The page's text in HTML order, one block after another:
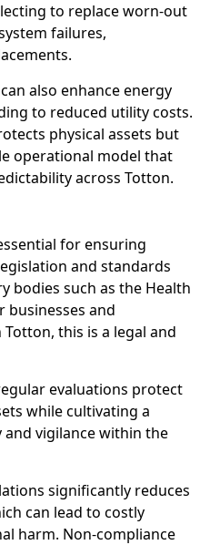
to replace worn-out
failures,
also enhance energy
to reduced utility costs.
physical assets but
operational model that
across Totton.
for ensuring
and standards
bodies such as the Health
businesses and
this is a legal and
evaluations protect
while cultivating a
vigilance within the
significantly reduces
can lead to costly
harm. Non-compliance